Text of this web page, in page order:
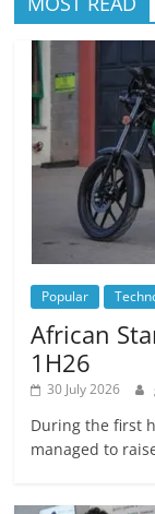
Popular
African
1H26
30 July 2026
During the first
managed to